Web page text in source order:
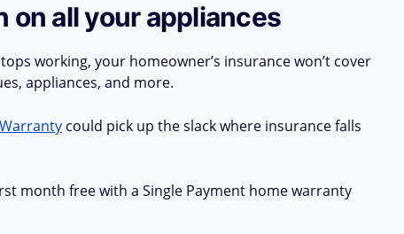
on all your appliances
working, your homeowner’s insurance won’t cover
appliances, and more.
could pick up the slack where insurance falls
month free with a Single Payment home warranty